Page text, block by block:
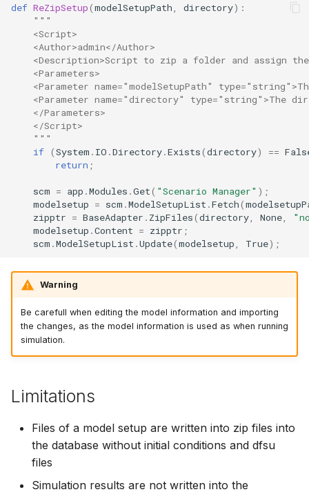
def ReZipSetup(modelSetupPath directory):
"""
    <Script>
    <Author>admin</Author>
<Description>Script to zip a folder and assign
    <Parameters>
<Parameter name="modelSetupPath"
<Parameter name="directory" type="string">The
    </Parameters>
    </Script>
    """
if (System . IO .Directory.Exists(directory) ==
return ;
scm = app .Modules .Get( "Scenario Manager" );
modelsetup = scm .ModelSetupList .Fetch(
zipptr = BaseAdapter . ZipFiles(directory None
modelsetup .Content = zipptr ;
scm .ModelSetupList .Update(modelsetup True);
Warning
Be carefull when editing the model information and importing
the changes, as the model information is used as when running
simulation.
Limitations
Files of a model setup are written into zip files into
the database without initial conditions and dfsu
files
Simulation results are not written into the